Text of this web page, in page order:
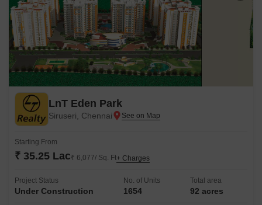
LnT Eden Park
Siruseri, Chennai
Starting From
₹ 35.25 Lac₹ 6,077/ Sq. Ft+ Charges
Project Status
Under Construction
No. of Units
1654
Total area
92 acres